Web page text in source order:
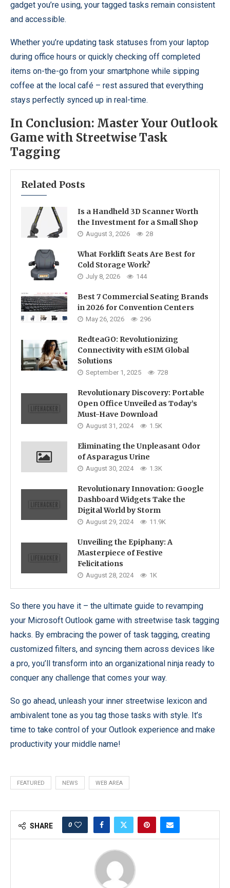
gadget you’re using, your tagged tasks remain consistent
and accessible.
Whether you’re updating task statuses from your laptop
during office hours or quickly checking off completed
items on-the-go from your smartphone while sipping
coffee at the local café – rest assured that everything
stays perfectly synced up in real-time.
In Conclusion: Master Your Outlook
Game with Streetwise Task
Tagging
Related Posts
Is a Handheld 3D Scanner Worth
the Investment for a Small Shop
August 3, 2026 28
What Forklift Seats Are Best for
Cold Storage Work?
July 8, 2026 144
Best 7 Commercial Seating Brands
in 2026 for Convention Centers
May 26, 2026 296
RedteaGO: Revolutionizing
Connectivity with eSIM Global
Solutions
September 1, 2025 728
Revolutionary Discovery: Portable
Open Office Unveiled as Today’s
Must-Have Download
August 31, 2024 1.5K
Eliminating the Unpleasant Odor
of Asparagus Urine
August 30, 2024 1.3K
Revolutionary Innovation: Google
Dashboard Widgets Take the
Digital World by Storm
August 29, 2024 11.9K
Unveiling the Epiphany: A
Masterpiece of Festive
Felicitations
August 28, 2024 1K
So there you have it – the ultimate guide to revamping
your Microsoft Outlook game with streetwise task tagging
hacks. By embracing the power of task tagging, creating
customized filters, and syncing them across devices like
a pro, you’ll transform into an organizational ninja ready to
conquer any challenge that comes your way.
So go ahead, unleash your inner streetwise lexicon and
ambivalent tone as you tag those tasks with style. It’s
time to take control of your Outlook experience and make
productivity your middle name!
FEATURED NEWS WEB AREA
SHARE 0